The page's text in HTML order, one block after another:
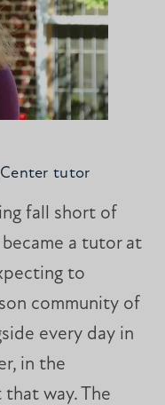
tutor
fall short of
a tutor at
to
community of
every day in
in the
way. The